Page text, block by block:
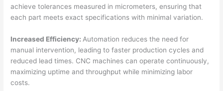
achieve tolerances measured in micrometers, ensuring that
each part meets exact specifications with minimal variation.
Increased Efficiency: Automation reduces the need for
manual intervention, leading to faster production cycles and
reduced lead times. CNC machines can operate continuously,
maximizing uptime and throughput while minimizing labor
costs.